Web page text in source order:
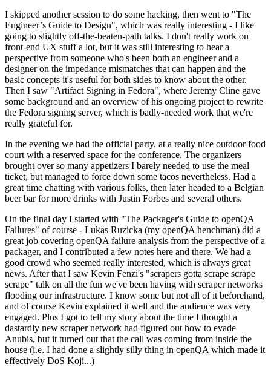
I skipped another session to do some hacking, then went to "The
Engineer’s Guide to Design", which was really interesting - I like
going to slightly off-the-beaten-path talks. I don't really work on
front-end UX stuff a lot, but it was still interesting to hear a
perspective from someone who's been both an engineer and a
designer on the impedance mismatches that can happen and the
basic concepts it's useful for both sides to know about the other.
Then I saw "Artifact Signing in Fedora", where Jeremy Cline gave
some background and an overview of his ongoing project to rewrite
the Fedora signing server, which is badly-needed work that we're
really grateful for.
In the evening we had the official party, at a really nice outdoor food
court with a reserved space for the conference. The organizers
brought over so many appetizers I barely needed to use the meal
ticket, but managed to force down some tacos nevertheless. Had a
great time chatting with various folks, then later headed to a Belgian
beer bar for more drinks with Justin Forbes and several others.
On the final day I started with "The Packager's Guide to openQA
Failures" of course - Lukas Ruzicka (my openQA henchman) did a
great job covering openQA failure analysis from the perspective of a
packager, and I contributed a few notes here and there. We had a
good crowd who seemed really interested, which is always great
news. After that I saw Kevin Fenzi's "scrapers gotta scrape scrape
scrape" talk on all the fun we've been having with scraper networks
flooding our infrastructure. I know some but not all of it beforehand,
and of course Kevin explained it well and the audience was very
engaged. Plus I got to tell my story about the time I thought a
dastardly new scraper network had figured out how to evade
Anubis, but it turned out that the call was coming from inside the
house (i.e. I had done a slightly silly thing in openQA which made it
effectively DoS Koji...)